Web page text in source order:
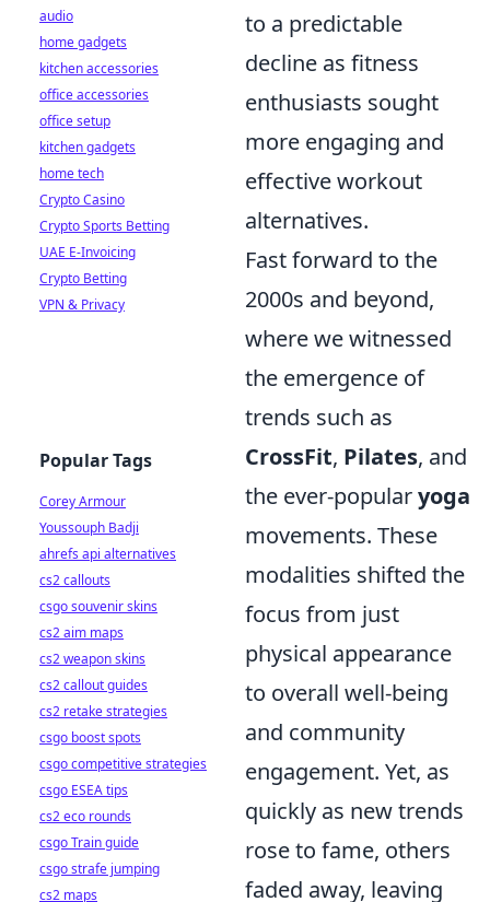
to a predictable
decline as fitness
enthusiasts sought
more engaging and
effective workout
alternatives.
Fast forward to the
2000s and beyond,
where we witnessed
the emergence of
trends such as
CrossFit, Pilates, and
the ever-popularyoga
movements. These
modalities shifted the
focus from just
physical appearance
to overall well-being
and community
engagement. Yet, as
quickly as new trends
rose to fame, others
faded away, leaving
audio
home gadgets
kitchen accessories
office accessories
office setup
kitchen gadgets
home tech
Crypto Casino
Crypto Sports Betting
UAE E-Invoicing
Crypto Betting
VPN & Privacy
Popular Tags
Corey Armour
Youssouph Badji
ahrefs api alternatives
cs2 callouts
csgo souvenir skins
cs2 aim maps
cs2 weapon skins
cs2 callout guides
cs2 retake strategies
csgo boost spots
csgo competitive strategies
csgo ESEA tips
cs2 eco rounds
csgo Train guide
csgo strafe jumping
cs2 maps